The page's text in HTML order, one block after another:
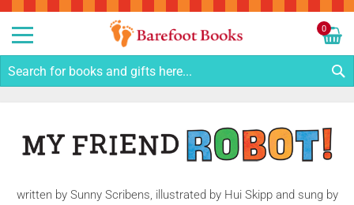
0
written by Sunny Scribens, illustrated by Hui Skipp and sung by